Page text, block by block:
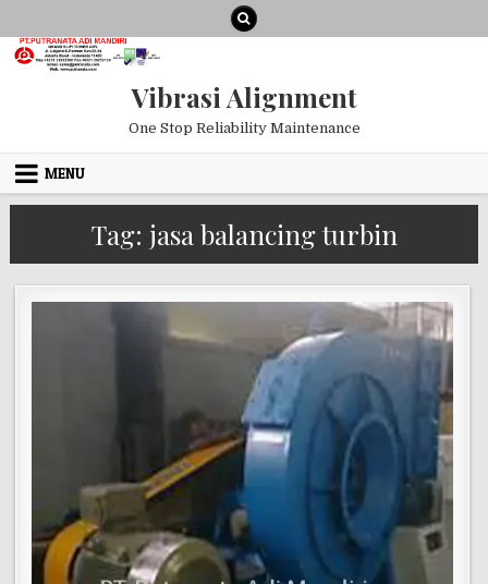
Vibrasi Alignment
One Stop Reliability Maintenance
MENU
Tag: jasa balancing turbin